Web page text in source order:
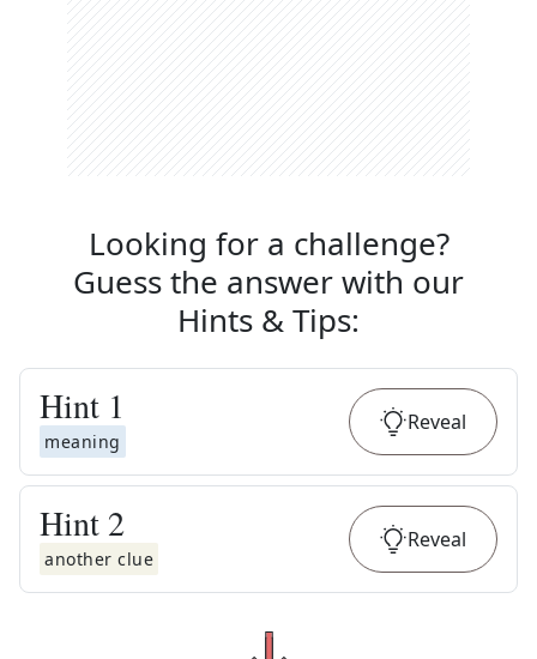
Looking for a challenge?
Guess the answer with our
Hints & Tips:
Hint 1
meaning
Reveal
Hint 2
another clue
Reveal